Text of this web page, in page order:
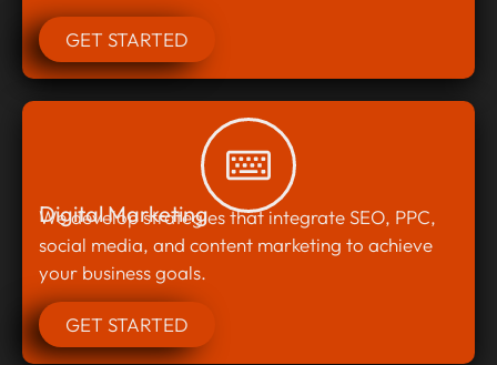
GET STARTED
Digital Marketing
We develop strategies that integrate SEO, PPC,
social media, and content marketing to achieve
your business goals.
GET STARTED